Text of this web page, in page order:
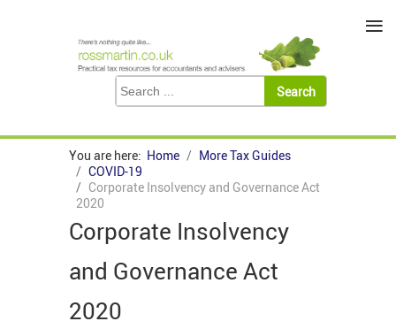
You are here: Home
More Tax Guides
COVID-19
Corporate Insolvency and Governance Act
2020
Corporate Insolvency
and Governance Act
2020
≡